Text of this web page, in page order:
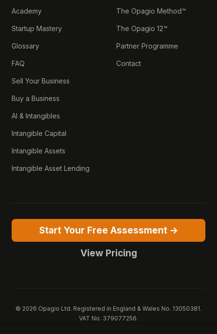
Academy
Startup Mastery
Glossary
FAQ
Sell Your Business
Buy a Business
AI & Intangibles
Intangible Capital
Intangible Assets
Intangible Asset Lending
The Opagio Method™
The Opagio 12™
Partner Programme
Contact
Start Your Free Assessment →
View Pricing
© 2026 Opagio Ltd. Registered in England & Wales No. 13050381.
VAT No. 379077256.